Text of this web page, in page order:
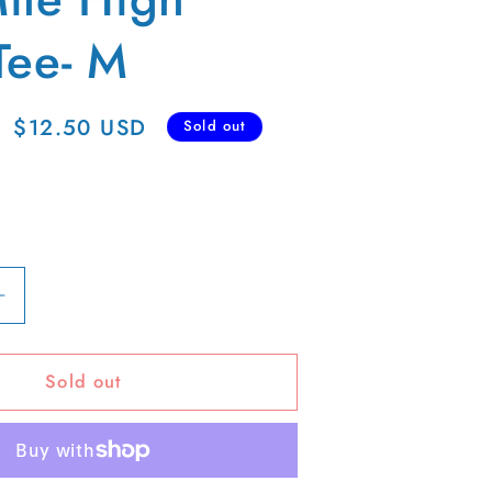
M
Sale
$12.50 USD Sold out
Increase
Club
Sold out